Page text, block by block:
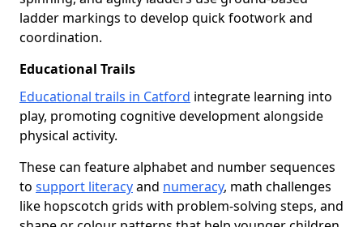
ladder markings to develop quick footwork and
coordination.
Educational Trails
Educational trails in Catford integrate learning into
play, promoting cognitive development alongside
physical activity.
These can feature alphabet and number sequences
to support literacyand numeracy, math challenges
like hopscotch grids with problem-solving steps, and